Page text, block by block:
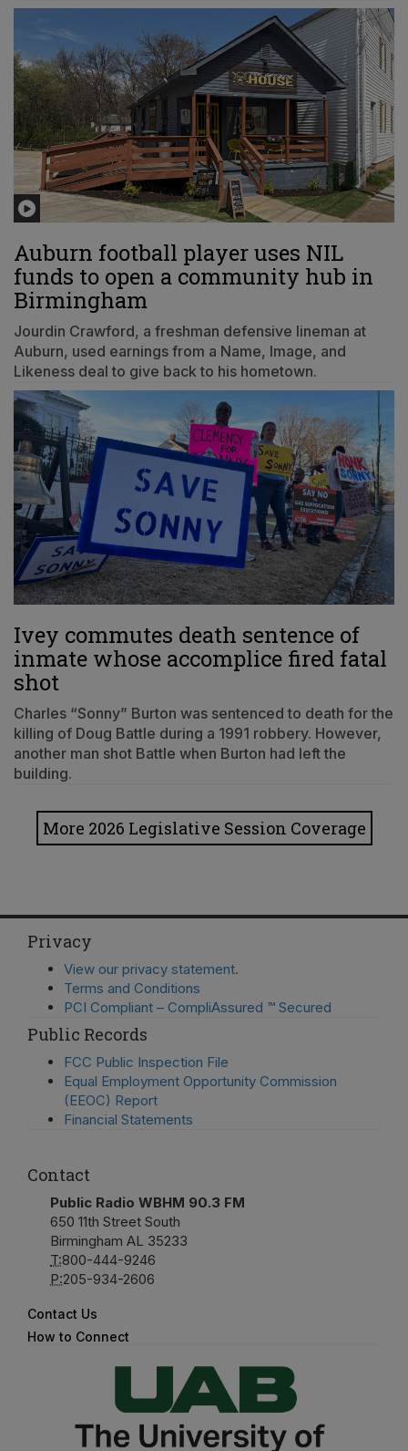
Auburn football player uses NIL
funds to open a community hub in
Birmingham
Jourdin Crawford, a freshman defensive lineman at
Auburn, used earnings from a Name, Image, and
Likeness deal to give back to his hometown.
Ivey commutes death sentence of
inmate whose accomplice fired fatal
shot
Charles “Sonny” Burton was sentenced to death for the
killing of Doug Battle during a 1991 robbery. However,
another man shot Battle when Burton had left the
building.
More 2026 Legislative Session Coverage
Privacy
View our privacy statement.
Terms and Conditions
PCI Compliant – CompliAssured ™ Secured
Public Records
FCC Public Inspection File
Equal Employment Opportunity Commission
(EEOC) Report
Financial Statements
Contact
Public Radio WBHM 90.3 FM
650 11th Street South
Birmingham AL 35233
T:800-444-9246
P:205-934-2606
Contact Us
How to Connect